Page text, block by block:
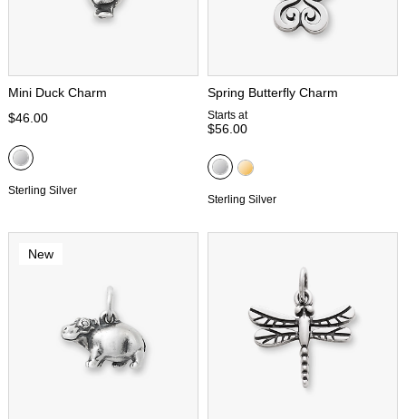
Mini Duck Charm
$46.00
Sterling Silver
Spring Butterfly Charm
Starts at
$56.00
Sterling Silver
New